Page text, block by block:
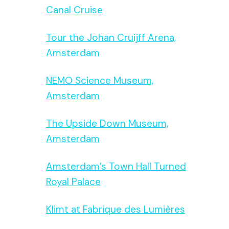
Canal Cruise
Tour the Johan Cruijff Arena,
Amsterdam
NEMO Science Museum,
Amsterdam
The Upside Down Museum,
Amsterdam
Amsterdam’s Town Hall Turned
Royal Palace
Klimt at Fabrique des Lumières